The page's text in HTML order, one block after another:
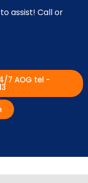
assist! Call or
7 AOG tel -